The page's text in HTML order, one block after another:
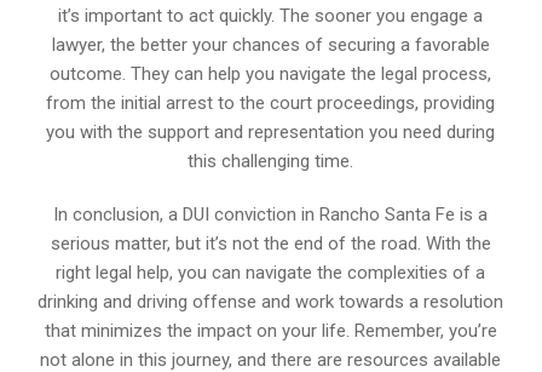
it’s important to act quickly. The sooner you engage a
lawyer, the better your chances of securing a favorable
outcome. They can help you navigate the legal process,
from the initial arrest to the court proceedings, providing
you with the support and representation you need during
this challenging time.
In conclusion, a DUI conviction in Rancho Santa Fe is a
serious matter, but it’s not the end of the road. With the
right legal help, you can navigate the complexities of a
drinking and driving offense and work towards a resolution
that minimizes the impact on your life. Remember, you’re
not alone in this journey, and there are resources available